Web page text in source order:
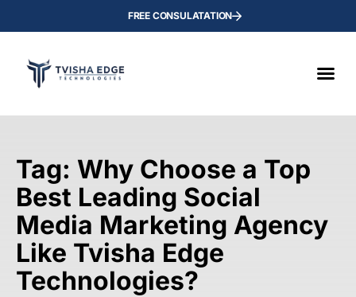
FREE CONSULATATION
Tag: Why Choose a Top
Best Leading Social
Media Marketing Agency
Like Tvisha Edge
Technologies?